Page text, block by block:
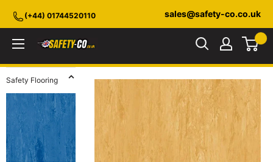
content
(+44) 01744520110 sales@safety-co.co.uk
Safety-
Safety Flooring